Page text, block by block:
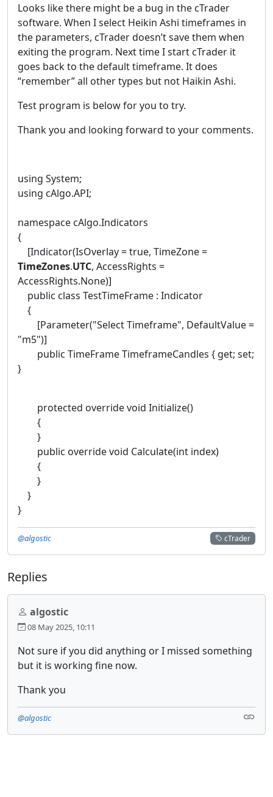
Looks like there might be a bug in the cTrader
software. When I select Heikin Ashi timeframes in
the parameters, cTrader doesn’t save them when
exiting the program. Next time I start cTrader it
goes back to the default timeframe. It does
“remember” all other types but not Haikin Ashi.
Test program is below for you to try.
Thank you and looking forward to your comments.
using System;
using cAlgo.API;
namespace cAlgo.Indicators
{
[Indicator(IsOverlay = true, TimeZone =
TimeZones.UTC, AccessRights =
AccessRights.None)]
public class TestTimeFrame : Indicator
{
[Parameter("Select Timeframe", DefaultValue =
"m5")]
public TimeFrame TimeframeCandles { get; set;
}
protected override void Initialize()
{
}
public override void Calculate(int index)
{
}
}
}
cTrader
@algostic
Replies
algostic
08 May 2025, 10:11
Not sure if you did anything or I missed something
but it is working fine now.
Thank you
@algostic